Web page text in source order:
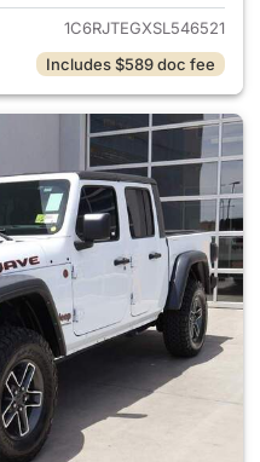
1C6RJTEGXSL546521
Includes $589 doc fee